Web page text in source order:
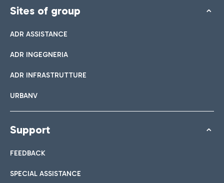
Sites of group
ADR ASSISTANCE
ADR INGEGNERIA
ADR INFRASTRUTTURE
URBANV
Support
FEEDBACK
SPECIAL ASSISTANCE